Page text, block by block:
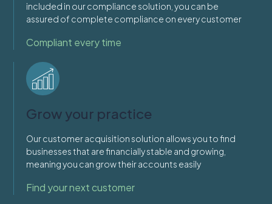
included in our compliance solution, you can be
assured of complete compliance on every customer
Compliant every time
Grow your practice
Our customer acquisition solution allows you to find
businesses that are financially stable and growing,
meaning you can grow their accounts easily
Find your next customer